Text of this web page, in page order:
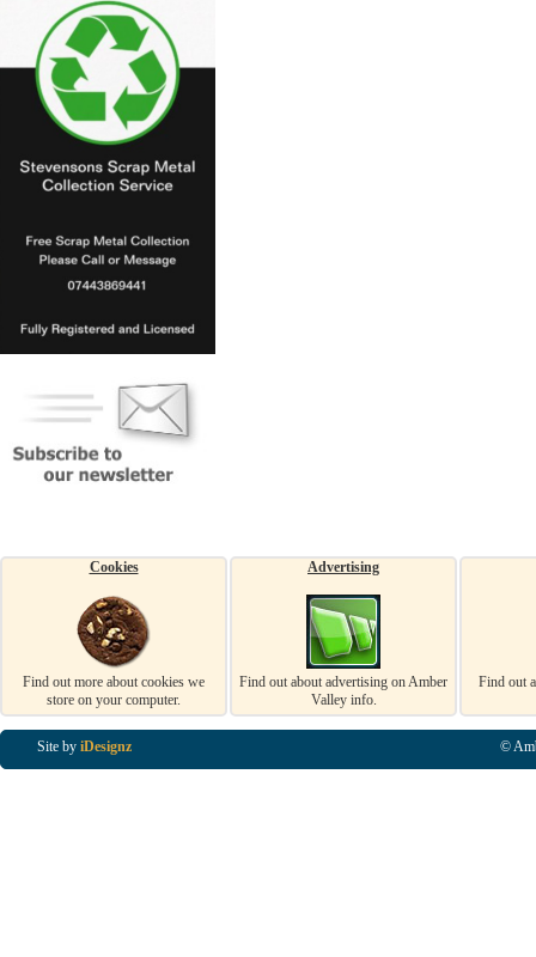
Cookies
Find out more about cookies we
store on your computer.
Advertising
Find out about advertising on Amber
Valley info.
Find out
Site by iDesignz ©